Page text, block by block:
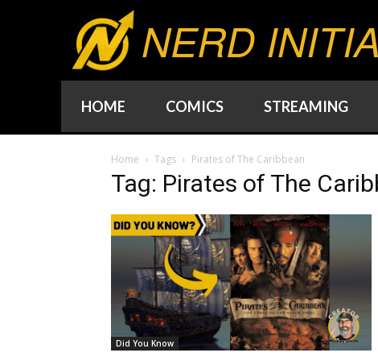
NERD
HOME COMICS STREAMING
Home Tags Pirates of The Caribbean
Tag: Pirates of The
Did You Know